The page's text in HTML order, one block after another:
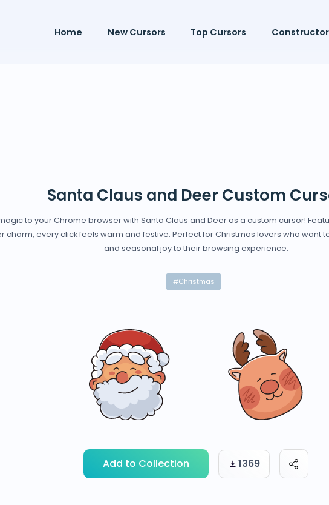
Home New Cursors Top Cursors Constructor
Santa Claus and Deer Custom
to your Chrome browser with Santa Claus and Deer as a custom cursor!
charm, every click feels warm and festive. Perfect for Christmas lovers who want
and seasonal joy to their browsing experience.
#Christmas
Add to Collection 1369